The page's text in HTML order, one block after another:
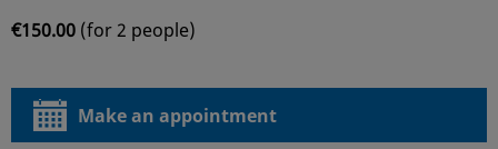
€150.00 (for 2 people)
Make an appointment